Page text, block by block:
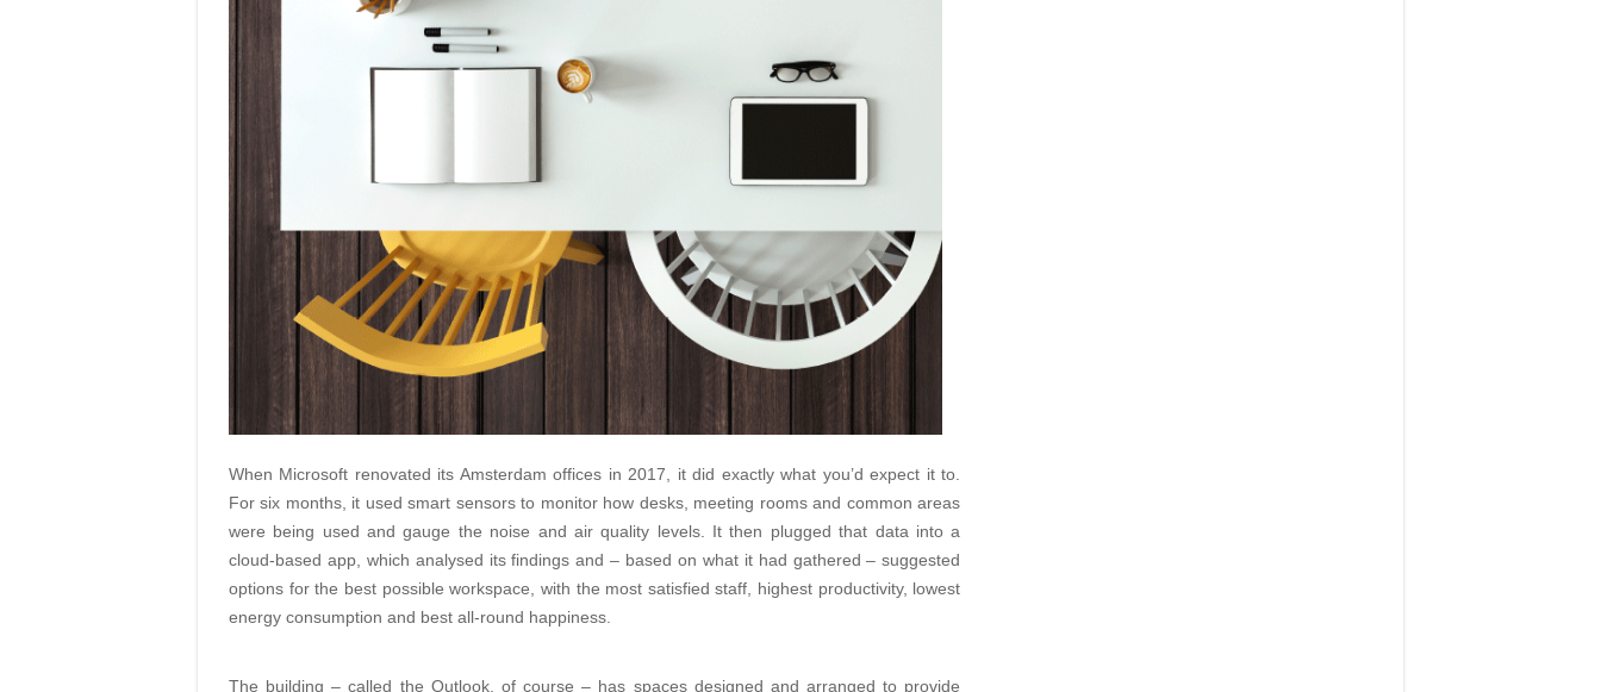
When Microsoft renovated its Amsterdam offices in 2017, it did exactly what you’d expect it to.
For six months, it used smart sensors to monitor how desks, meeting rooms and common areas
were being used and gauge the noise and air quality levels. It then plugged that data into a
cloud-based app, which analysed its findings and – based on what it had gathered – suggested
options for the best possible workspace, with the most satisfied staff, highest productivity, lowest
energy consumption and best all-round happiness.
The building – called the Outlook, of course – has spaces designed and arranged to provide